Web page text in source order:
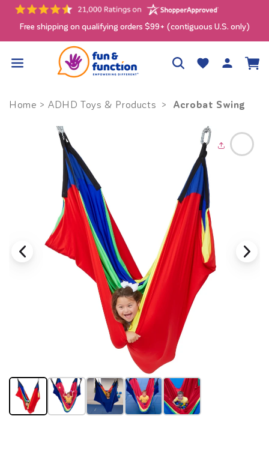
Skip to
Free shipping on qualifying orders $99+ (contiguous U.S. only)
Wishlist
Log
in
Cart
Home >ADHD Toys & Products > Acrobat Swing